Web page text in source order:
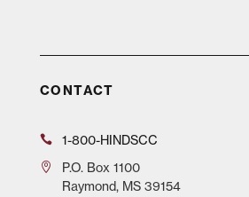
CONTACT
1-800-HINDSCC
P.O.Box 1100
Raymond, MS 39154